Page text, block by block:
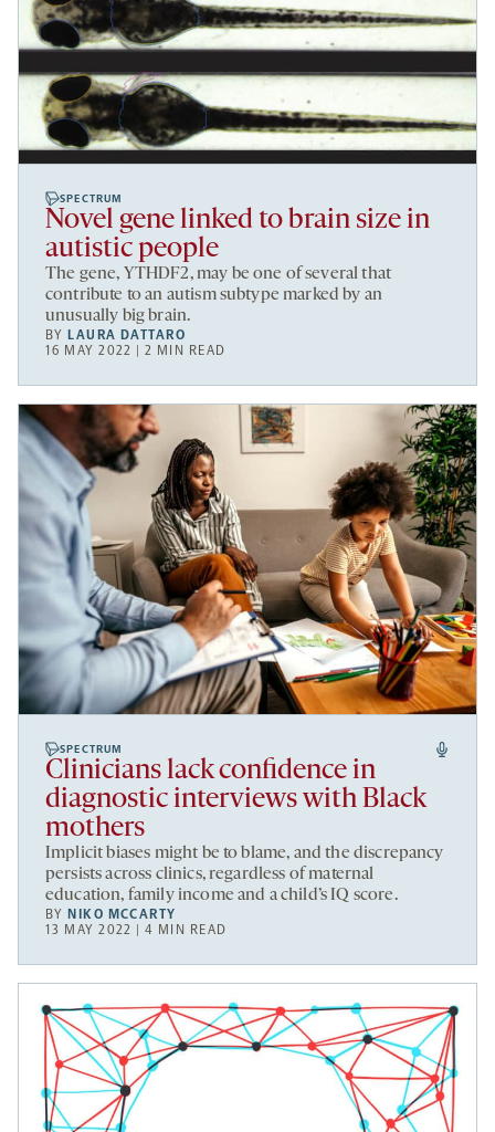
SPECTRUM
Novel gene linked to brain size in
autistic people
The gene, YTHDF2, may be one of several that
contribute to an autism subtype marked by an
unusually big brain.
BY LAURA DATTARO
16 MAY 2022 | 2 MIN READ
SPECTRUM
Clinicians lack confidence in
diagnostic interviews with Black
mothers
Implicit biases might be to blame, and the discrepancy
persists across clinics, regardless of maternal
education, family income and a child’s IQ score.
BY NIKO MCCARTY
13 MAY 2022 | 4 MIN READ